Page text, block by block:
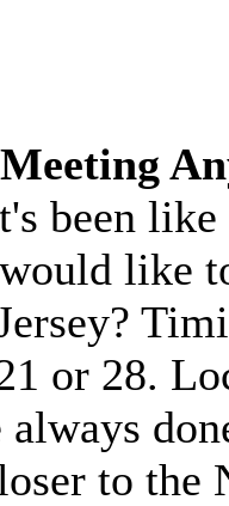
been
like
or 28.
always
to the